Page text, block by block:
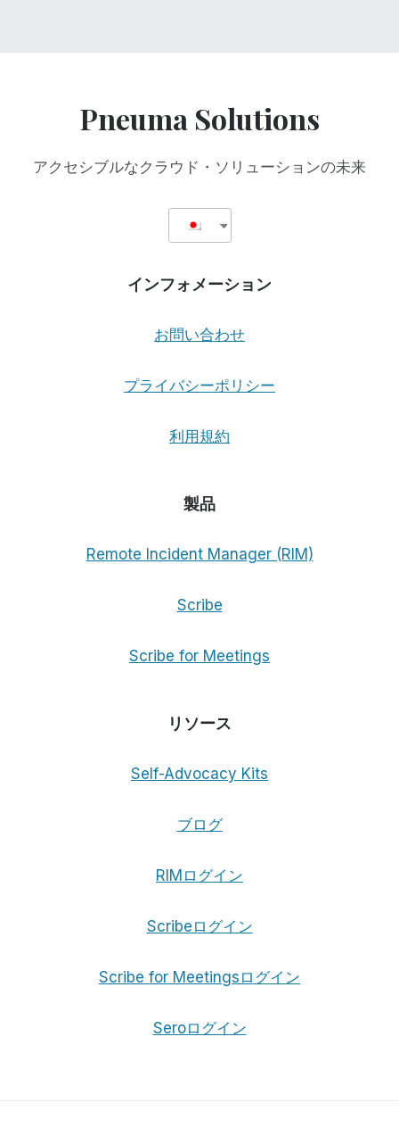
Pneuma Solutions
アクセシブルなクラウド・ソリューションの未来
インフォメーション
お問い合わせ
プライバシーポリシー
利用規約
製品
Remote Incident Manager (RIM)
Scribe
Scribe for Meetings
リソース
Self-Advocacy Kits
ブログ
RIMログイン
Scribeログイン
Scribe for Meetingsログイン
Seroログイン